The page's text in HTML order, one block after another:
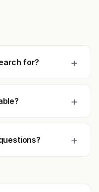
for? +
+
+